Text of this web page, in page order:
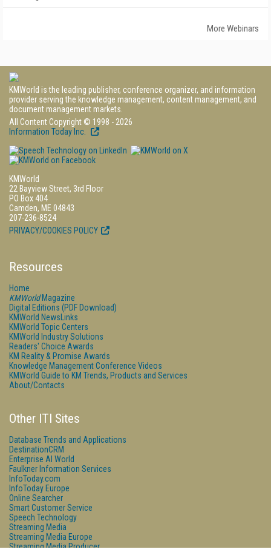
More Webinars
KMWorld is the leading publisher, conference organizer, and information
provider serving the knowledge management, content management, and
document management markets.
All Content Copyright © 1998 - 2026
Information Today Inc.
KMWorld
22 Bayview Street, 3rd Floor
PO Box 404
Camden, ME 04843
207-236-8524
PRIVACY/COOKIES POLICY
Resources
Home
KMWorldMagazine
Digital Editions (PDF Download)
KMWorld NewsLinks
KMWorld Topic Centers
KMWorld Industry Solutions
Readers' Choice Awards
KM Reality & Promise Awards
Knowledge Management Conference Videos
KMWorld Guide to KM Trends, Products and Services
About/Contacts
Other ITI Sites
Database Trends and Applications
DestinationCRM
Enterprise AI World
Faulkner Information Services
InfoToday.com
InfoToday Europe
Online Searcher
Smart Customer Service
Speech Technology
Streaming Media
Streaming Media Europe
Streaming Media Producer